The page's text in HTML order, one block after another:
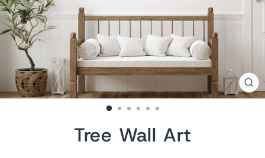
Tree Wall Art